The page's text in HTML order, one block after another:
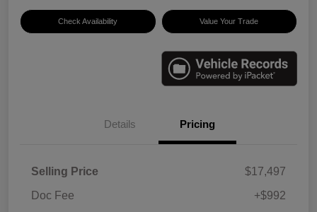
Check Availability Value Your Trade
Details Pricing
Selling Price
$17,497
Doc Fee
+$992